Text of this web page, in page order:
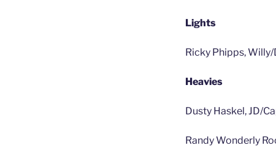
Lights
Ricky Phipps,
Heavies
Dusty Haskel, JD/
Randy Wonderly